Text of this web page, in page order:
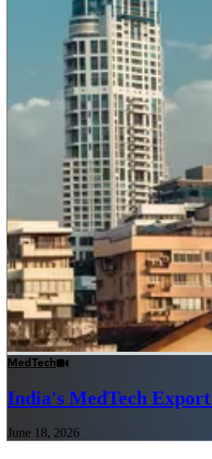
MedTech
India's MedTech
June 18, 2026